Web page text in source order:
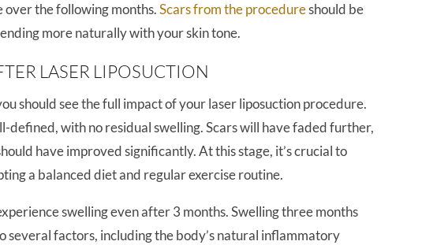
over the following months.Scars from the procedureshould be
more naturally with your skin tone.
LASER LIPOSUCTION
should see the full impact of your laser liposuction procedure.
defined, with no residual swelling. Scars will have faded further,
have improved significantly. At this stage, it’s crucial to
a balanced diet and regular exercise routine.
swelling even after 3 months. Swelling three months
several factors, including the body’s natural inflammatory